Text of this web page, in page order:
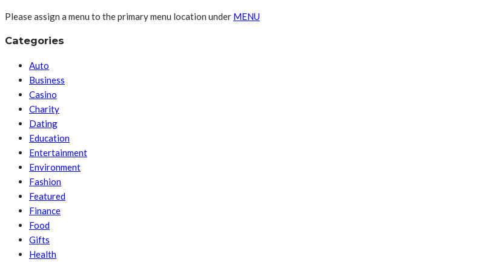
Please assign a menu to the primary menu location under MENU
Categories
Auto
Business
Casino
Charity
Dating
Education
Entertainment
Environment
Fashion
Featured
Finance
Food
Gifts
Health